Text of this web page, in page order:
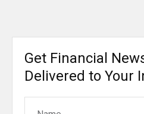
Get Financial
Delivered to Your